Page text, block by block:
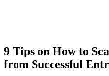
9 Tips on How to
from Successful